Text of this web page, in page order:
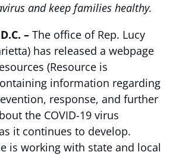
and keep families healthy.
– The office of Rep. Lucy
has released a webpage
(Resource is
information regarding
response, and further
the COVID-19 virus
it continues to develop.
is working with state and local